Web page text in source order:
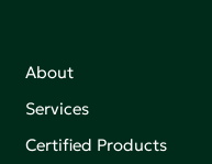
About
Services
Certified Products